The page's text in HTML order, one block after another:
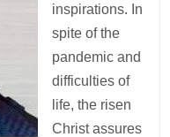
inspirations. In
spite of the
pandemic and
difficulties of
life, the risen
Christ assures